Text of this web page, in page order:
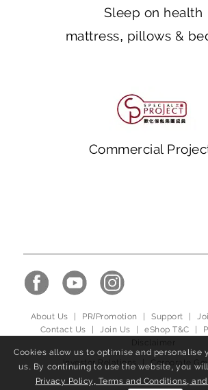
Sleep on health
mattress, pillows &
Commercial
About Us PR/Promotion Support
Contact Us
Join Us eShop T&C
Investor Relations | Corporate
Cookies allow us to optimise and personalise
us. By continuing to use the website, you
Privacy Policy, Terms and Conditions,